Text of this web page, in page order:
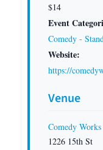
$14
Event
Comedy -
Website:
https://
Venue
Comedy
1226 15th St